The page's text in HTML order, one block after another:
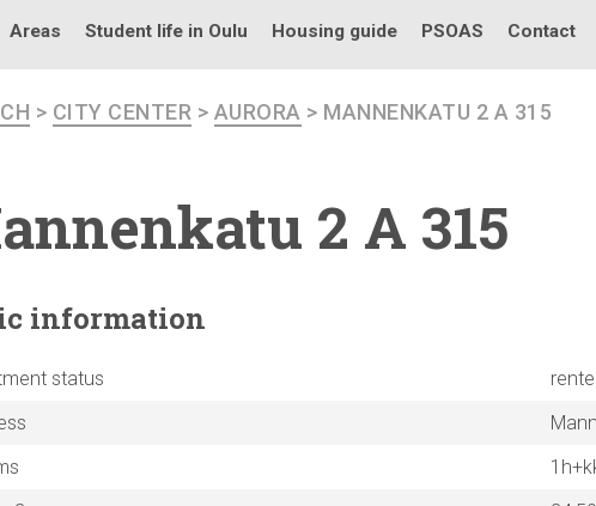
Areas Student life in Oulu Housing guide PSOAS Contact
> CITY CENTER > AURORA > MANNENKATU 2 A 315
2 A 315
information
status